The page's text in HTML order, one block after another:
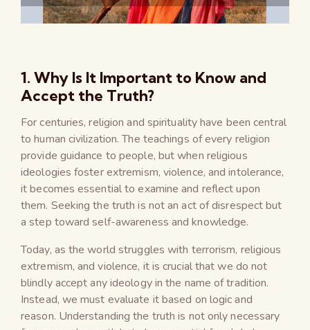
1. Why Is It Important to Know and
Accept the Truth?
For centuries, religion and spirituality have been central
to human civilization. The teachings of every religion
provide guidance to people, but when religious
ideologies foster extremism, violence, and intolerance,
it becomes essential to examine and reflect upon
them. Seeking the truth is not an act of disrespect but
a step toward self-awareness and knowledge.
Today, as the world struggles with terrorism, religious
extremism, and violence, it is crucial that we do not
blindly accept any ideology in the name of tradition.
Instead, we must evaluate it based on logic and
reason. Understanding the truth is not only necessary